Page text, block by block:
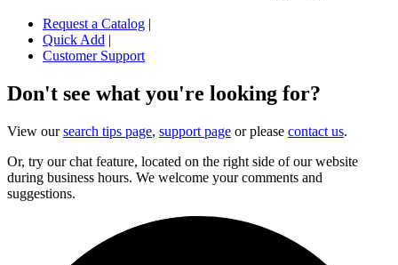
Request a Catalog |
Quick Add |
Customer Support
Don't see what you're looking for?
View oursearch tips page, support page or please contact us.
Or, try our chat feature, located on the right side of our website
during business hours. We welcome your comments and
suggestions.